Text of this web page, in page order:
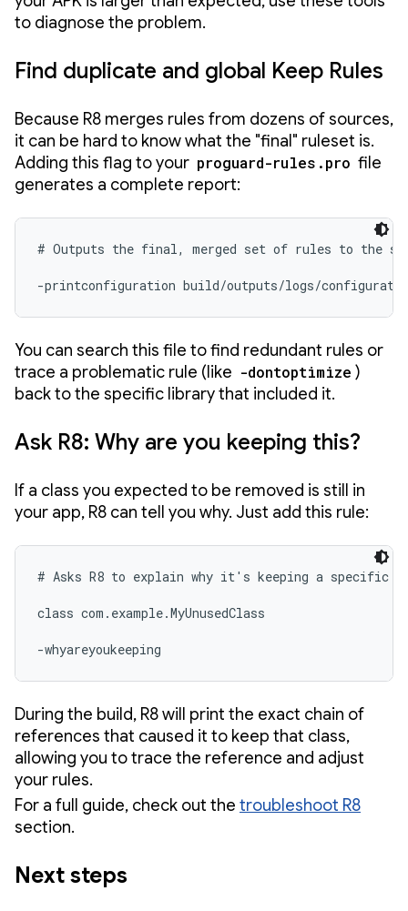
to diagnose the problem.
Find duplicate and global Keep Rules
Because R8 merges rules from dozens of sources,
it can be hard to know what the "final" ruleset is.
Adding this flag to your proguard-rules.pro file
generates a complete report:
# Outputs the final, merged set of rules to the
-printconfiguration build/outputs/logs/
You can search this file to find redundant rules or
trace a problematic rule (like -dontoptimize )
back to the specific library that included it.
Ask R8: Why are you keeping this?
If a class you expected to be removed is still in
your app, R8 can tell you why. Just add this rule:
# Asks R8 to explain why it's keeping a specific
class com.example.MyUnusedClass
-whyareyoukeeping
During the build, R8 will print the exact chain of
references that caused it to keep that class,
allowing you to trace the reference and adjust
your rules.
For a full guide, check out the troubleshoot R8
section.
Next steps